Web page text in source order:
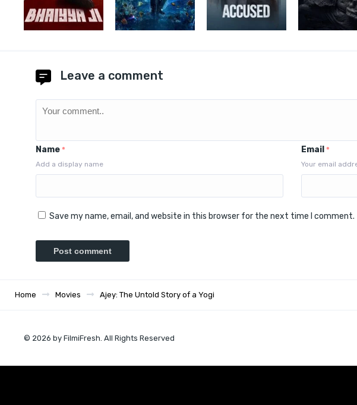
Leave a comment
Name *
Add a display name
Email *
Your email
Save my name, email, and website in this browser for the next time I comment.
Home Movies Ajey: The Untold Story of a Yogi
© 2026 by FilmiFresh. All Rights Reserved